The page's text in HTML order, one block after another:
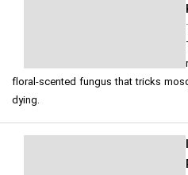
floral-scented fungus that tricks
dying.